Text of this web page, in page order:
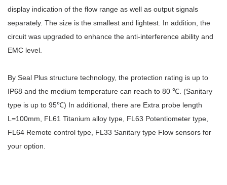
display indication of the flow range as well as output signals
separately. The size is the smallest and lightest. In addition, the
circuit was upgraded to enhance the anti-interference ability and
EMC level.
By Seal Plus structure technology, the protection rating is up to
IP68 and the medium temperature can reach to 80 ℃. (Sanitary
type is up to 95℃) In additional, there are Extra probe length
L=100mm, FL61 Titanium alloy type, FL63 Potentiometer type,
FL64 Remote control type, FL33 Sanitary type Flow sensors for
your option.